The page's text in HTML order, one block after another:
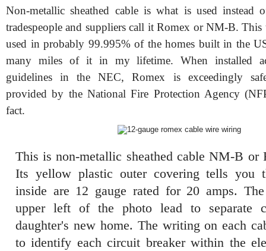
Non-metallic sheathed cable is what is used instead
tradespeople and suppliers call it Romex or NM-B.
used in probably 99.995% of the homes built in the
many miles of it in my lifetime. When installed
guidelines in the NEC, Romex is exceedingly
provided by the National Fire Protection Agency
fact.
This is non-metallic sheathed cable NM-B or
Its yellow plastic outer covering tells you
inside are 12 gauge rated for 20 amps.
upper left of the photo lead to separate
daughter's new home. The writing on each
to identify each circuit breaker within the